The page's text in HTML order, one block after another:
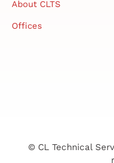
About CLTS
Offices
© CL Technical